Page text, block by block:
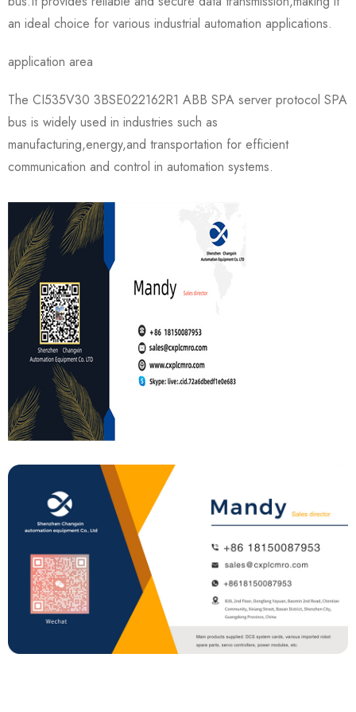
an ideal choice for various industrial automation applications.
application area
The CI535V30 3BSE022162R1 ABB SPA server protocol SPA
bus is widely used in industries such as
manufacturing,energy,and transportation for efficient
communication and control in automation systems.